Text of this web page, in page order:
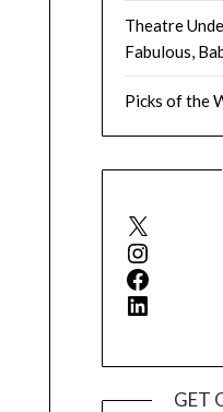
Theatre
Fabulous,
Picks of the
X
Instagram
Facebook
LinkedIn
GET